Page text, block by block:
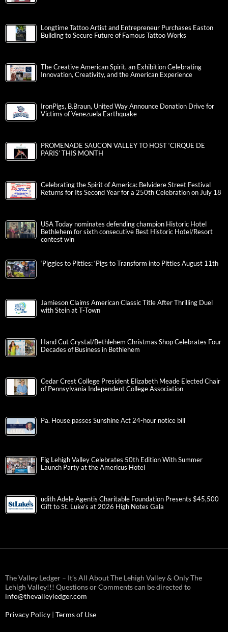
Longtime Tattoo Artist and Entrepreneur Purchases Easton
Building to Secure Future of Famous Tattoo Works
The Creative American Spirit, an Exhibition Celebrating
Innovation, Creativity, and the American Experience
IronPigs, B.Braun, United Way Announce Donation Drive for
Victims of Venezuela Earthquake
PROMENADE SAUCON VALLEY TO HOST ‘CIRQUE DE
PARIS’ THIS MONTH
Celebrating the Spirit of America: Belvidere Street Festival
Returns for Its Second Year for a 250th Celebration on July 18
USA Today nominates defending champion Historic Hotel
Bethlehem for sixth consecutive Best Historic Hotel/Resort
contest win
‘Piggies to Pitties: ‘Pigs to Transform into Pitties August 11th
Jamieson Claims American Classic Title After Thrilling Duel
with Stein at T-Town
Hand Cut Crystal/Bethlehem Christmas Shop Celebrates Four
Decades of Business in Bethlehem
Cedar Crest College President Elizabeth Meade Elected Chair
of Pennsylvania Independent College Association
Pa. House passes Sunshine Act 24-hour notice bill
Fig Lehigh Valley Celebrates 50th Edition With Summer
Launch Party at the Americus Hotel
udith Adele Agentis Charitable Foundation Presents $45,500
Gift to St. Luke’s at 2026 High Notes Gala
The Valley Ledger – It’s All About The Lehigh Valley & Only The
Lehigh Valley!!! Questions or Comments can be directed to
info@thevalleyledger.com
Privacy Policy | Terms of Use